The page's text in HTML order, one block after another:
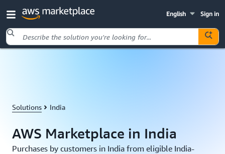
Sign in
English
Solutions India
AWS Marketplace in India
Purchases by customers in India from eligible India-